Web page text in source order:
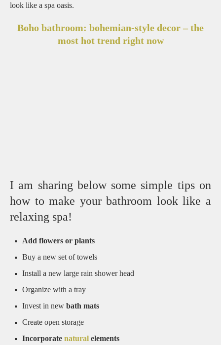
look like a spa oasis.
Boho bathroom: bohemian-style decor – the
most hot trend right now
I am sharing below some simple tips on
how to make your bathroom look like a
relaxing spa!
Add flowers or plants
Buy a new set of towels
Install a new large rain shower head
Organize with a tray
Invest in new bath mats
Create open storage
Incorporate natural elements